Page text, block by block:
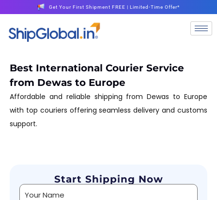
Get Your First Shipment FREE | Limited-Time Offer*
Best International Courier Service
from Dewas to Europe
Affordable and reliable shipping from Dewas to Europe
with top couriers offering seamless delivery and customs
support.
Start Shipping Now
Alternative: